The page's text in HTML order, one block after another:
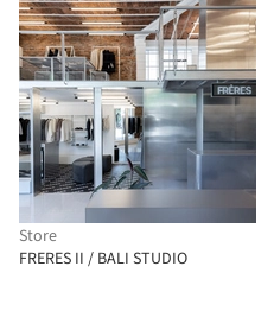
Store
FRERES II / BALI STUDIO